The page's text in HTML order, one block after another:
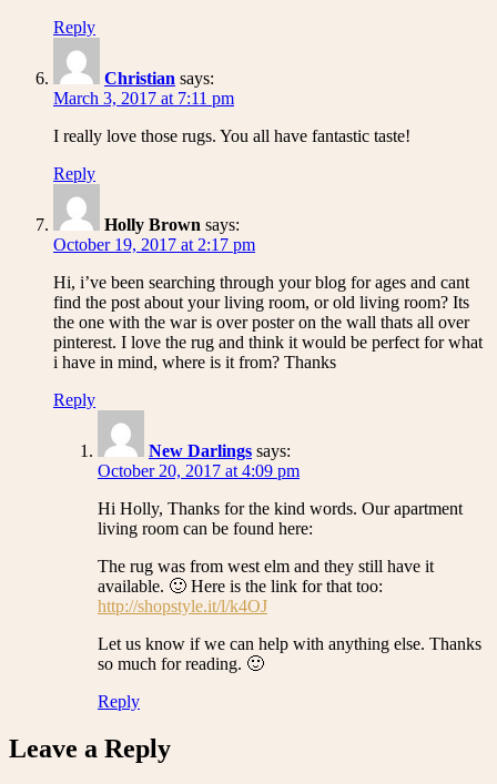
Reply
Christian says:
March 3, 2017 at 7:11 pm
I really love those rugs. You all have fantastic taste!
Reply
Holly Brown says:
October 19, 2017 at 2:17 pm
Hi, i’ve been searching through your blog for ages and cant
find the post about your living room, or old living room? Its
the one with the war is over poster on the wall thats all over
pinterest. I love the rug and think it would be perfect for what
i have in mind, where is it from? Thanks
Reply
New Darlings says:
October 20, 2017 at 4:09 pm
Hi Holly, Thanks for the kind words. Our apartment
living room can be found here:
The rug was from west elm and they still have it
available. 🙂 Here is the link for that too:
http://shopstyle.it/l/k4OJ
Let us know if we can help with anything else. Thanks
so much for reading. 🙂
Reply
Leave a Reply